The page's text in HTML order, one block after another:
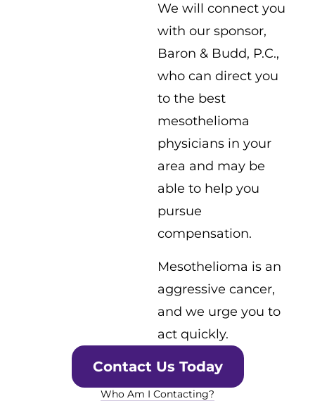
We will connect you
with our sponsor,
Baron & Budd, P.C.,
who can direct you
to the best
mesothelioma
physicians in your
area and may be
able to help you
pursue
compensation.
Mesothelioma is an
aggressive cancer,
and we urge you to
act quickly.
Contact Us Today
Who Am I Contacting?